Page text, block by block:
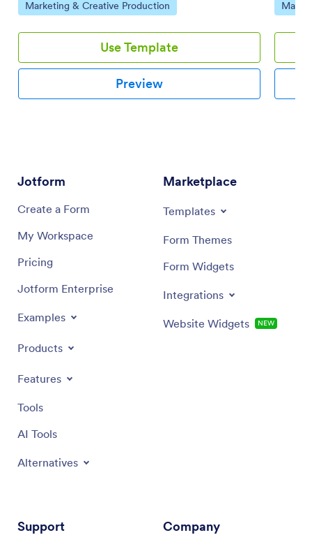
and-drop interface.
Go to Category:
Marketing & Creative Production
Use Template
Preview
Go to
Jotform
Create a Form
My Workspace
Pricing
Jotform Enterprise
Examples
Products
Features
Tools
AI Tools
Alternatives
Marketplace
Templates
Form Themes
Form Widgets
Integrations
Website Widgets NEW
Support Company